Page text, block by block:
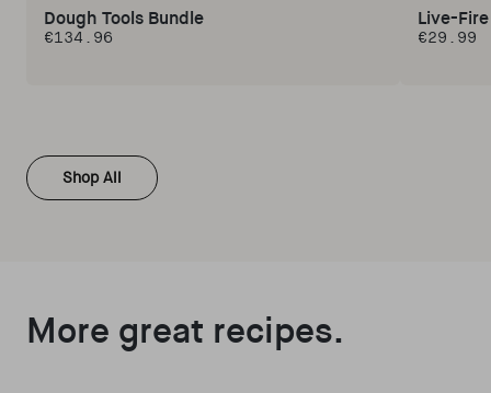
Dough Tools Bundle
Regular price
€134.96
Live-
Regular
€29.99
Shop All
More great recipes.